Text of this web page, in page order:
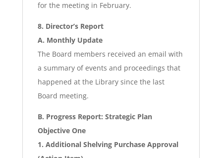
for the meeting in February.
8. Director’s Report
A. Monthly Update
The Board members received an email with
a summary of events and proceedings that
happened at the Library since the last
Board meeting.
B. Progress Report: Strategic Plan
Objective One
1. Additional Shelving Purchase Approval